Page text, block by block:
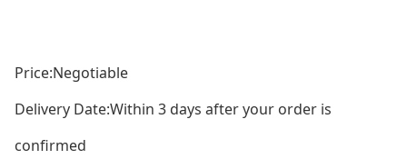
Price:Negotiable
Delivery Date:Within 3 days after your order is
confirmed